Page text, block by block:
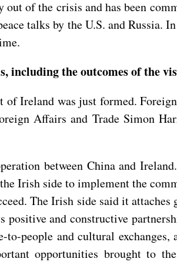
of the crisis and has been
talks by the U.S. and Russia.
including the outcomes of the
of Ireland was just formed.
Affairs and Trade Simon
between China and
Irish side to implement the
The Irish side said it
and constructive
people and cultural exchanges,
opportunities brought to